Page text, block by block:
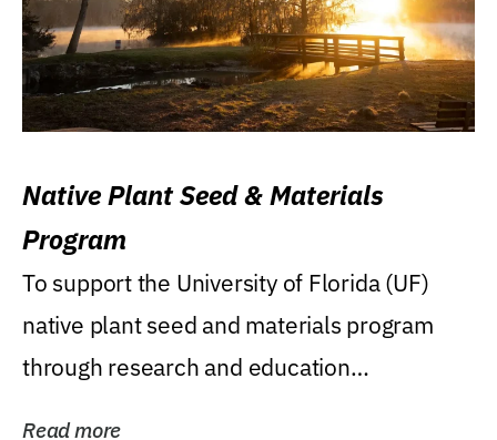
Native Plant Seed & Materials
Program
To support the University of Florida (UF)
native plant seed and materials program
through research and education
Read more